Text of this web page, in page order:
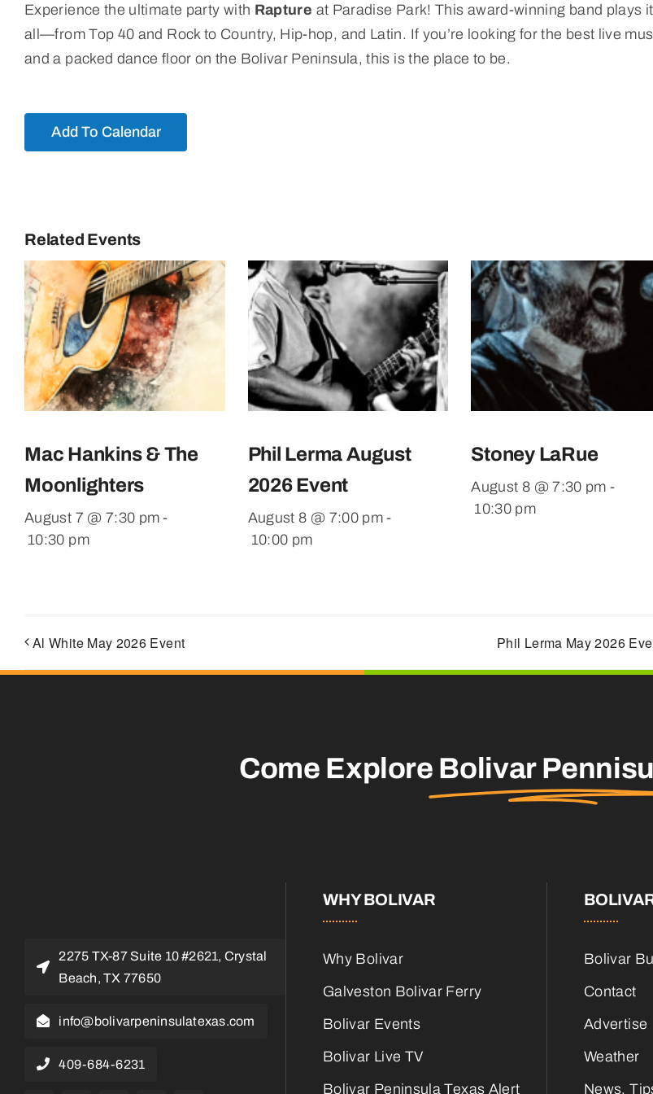
Experience the ultimate party with Rapture at Paradise Park! This award-winning band plays it
all—from Top 40 and Rock to Country, Hip-hop, and Latin. If you’re looking for the best live
and a packed dance floor on the Bolivar Peninsula, this is the place to be.
Add To Calendar
Related Events
Mac Hankins & The
Moonlighters
August 7 @ 7:30 pm -
10:30 pm
Phil Lerma August
2026 Event
August 8 @ 7:00 pm -
10:00 pm
Stoney LaRue
August 8 @ 7:30 pm -
10:30 pm
Al White May 2026 Event Phil Lerma May 2026
Come Explore Bolivar
2275 TX-87 Suite 10 #2621, Crystal
Beach, TX 77650
info@bolivarpeninsulatexas.com
409-684-6231
WHY BOLIVAR
Why Bolivar
Galveston Bolivar Ferry
Bolivar Events
Bolivar Live TV
Bolivar Peninsula Texas Alert
Bolivar
Contact
Advertise
Weather
News,